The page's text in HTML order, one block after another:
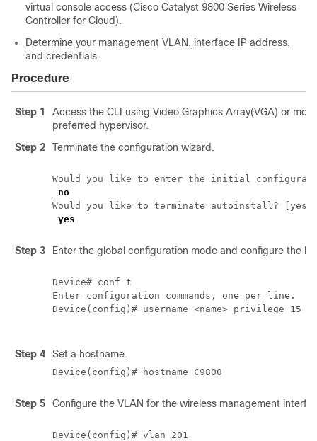
virtual console access (Cisco Catalyst 9800 Series Wireless
Controller for Cloud).
Determine your management VLAN, interface IP address,
and credentials.
Procedure
Step 1
Access the CLI using Video Graphics Array(VGA) or
preferred hypervisor.
Step 2
Terminate the configuration wizard.
Would you like to enter the initial
no
Would you like to terminate autoinstall?
yes
Step 3 Enter the global configuration mode and configure the
Device# conf t
Enter configuration commands, one per line.
Device(config)# username <name> privilege 15
Step 4 Set a hostname.
Device(config)# hostname C9800
Step 5 Configure the VLAN for the wireless management
Device(config)# vlan 201